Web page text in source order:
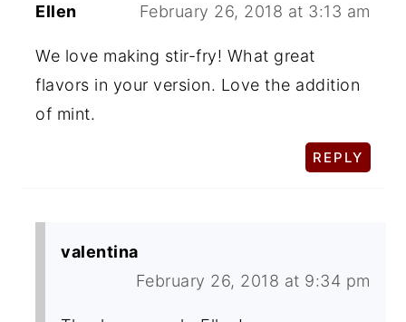
Ellen February 26, 2018 at 3:13 am
We love making stir-fry! What great
flavors in your version. Love the addition
of mint.
REPLY
valentina
February 26, 2018 at 9:34 pm